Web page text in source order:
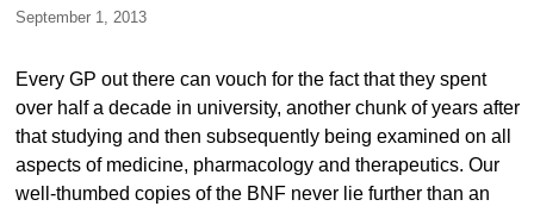
September 1, 2013
Every GP out there can vouch for the fact that they spent
over half a decade in university, another chunk of years after
that studying and then subsequently being examined on all
aspects of medicine, pharmacology and therapeutics. Our
well-thumbed copies of the BNF never lie further than an